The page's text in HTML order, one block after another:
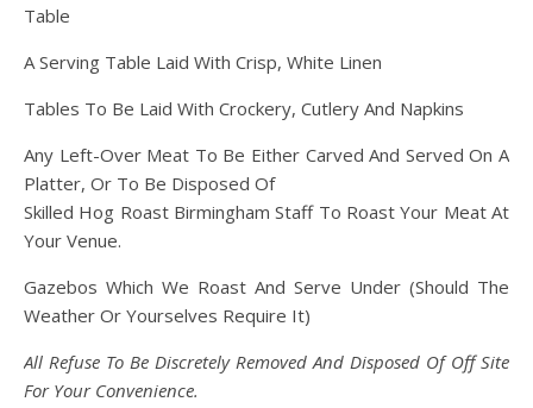
Table
A Serving Table Laid With Crisp, White Linen
Tables To Be Laid With Crockery, Cutlery And Napkins
Any Left-Over Meat To Be Either Carved And Served On A
Platter, Or To Be Disposed Of
Skilled Hog Roast Birmingham Staff To Roast Your Meat At
Your Venue.
Gazebos Which We Roast And Serve Under (Should The
Weather Or Yourselves Require It)
All Refuse To Be Discretely Removed And Disposed Of Off Site
For Your Convenience.